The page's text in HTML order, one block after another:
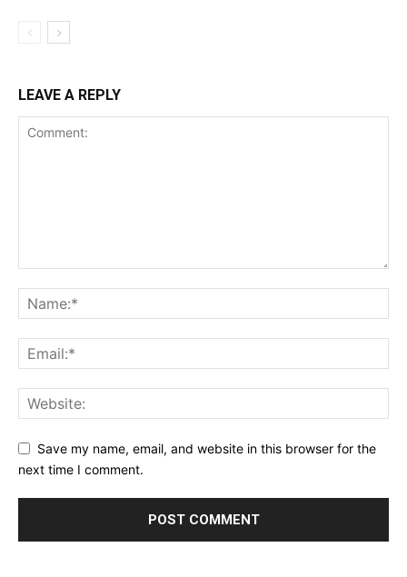
LEAVE A REPLY
Save my name, email, and website in this browser for the
next time I comment.